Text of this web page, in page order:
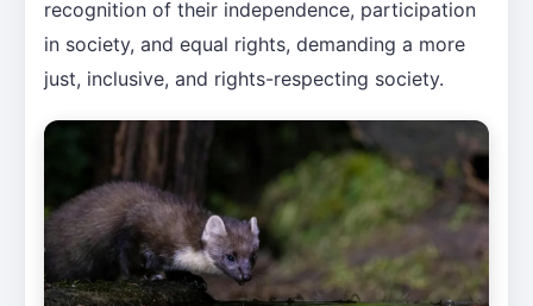
recognition of their independence, participation
in society, and equal rights, demanding a more
just, inclusive, and rights-respecting society.